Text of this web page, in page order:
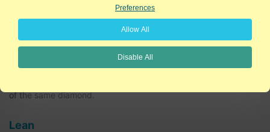
work well: Toyota's profits in March 2003 were larger than GM,
Ford, and Chrysler combined!
Six Sigma and Lean are clearly on a collision course. So are all
of the quality disciplines whether it's ISO 9000 or software's
of the same diamond.
Lean
Preferences
Allow All
Disable All